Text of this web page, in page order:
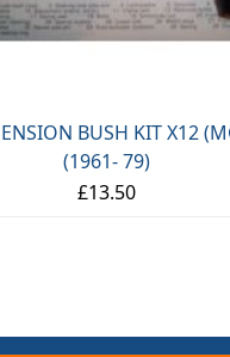
BUSH KIT X12
(1961- 79)
£13.50